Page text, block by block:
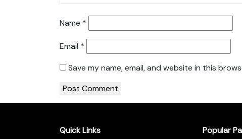
Name *
Email *
Save my name, email, and website in this
Quick Links
Popular